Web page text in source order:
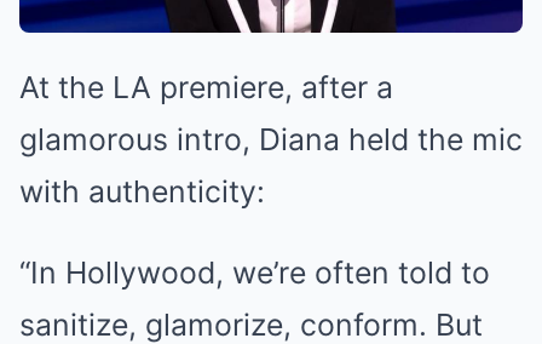
At the LA premiere, after a
glamorous intro, Diana held the mic
with authenticity:
“In Hollywood, we’re often told to
sanitize, glamorize, conform. But